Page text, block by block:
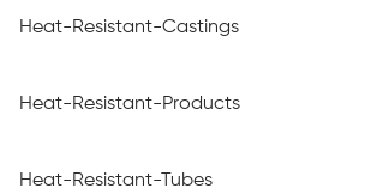
Heat-Resistant-Castings
Heat-Resistant-Products
Heat-Resistant-Tubes